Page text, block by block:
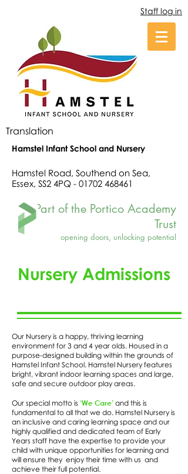
Staff log in
Translation
Hamstel Infant School and Nursery
Hamstel Road, Southend on Sea,
Essex, SS2 4PQ - 01702 468461
Part of the Portico Academy
Trust
opening doors, unlocking potential
Nursery Admissions
Our Nursery is a happy, thriving learning
environment for 3 and 4 year olds. Housed in a
purpose-designed building within the grounds of
Hamstel Infant School. Hamstel Nursery features
bright, vibrant indoor learning spaces and large,
safe and secure outdoor play areas.
Our special motto is ‘We Care’ and this is
fundamental to all that we do. Hamstel Nursery is
an inclusive and caring learning space and our
highly qualified and dedicated team of Early
Years staff have the expertise to provide your
child with unique opportunities for learning and
will ensure they enjoy their time with us and
achieve their full potential.